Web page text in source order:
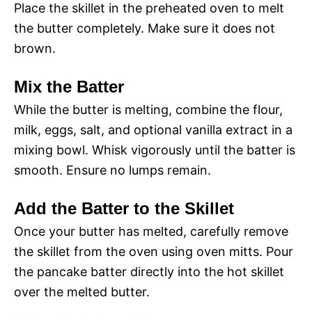
Place the skillet in the preheated oven to melt
the butter completely. Make sure it does not
brown.
Mix the Batter
While the butter is melting, combine the flour,
milk, eggs, salt, and optional vanilla extract in a
mixing bowl. Whisk vigorously until the batter is
smooth. Ensure no lumps remain.
Add the Batter to the Skillet
Once your butter has melted, carefully remove
the skillet from the oven using oven mitts. Pour
the pancake batter directly into the hot skillet
over the melted butter.